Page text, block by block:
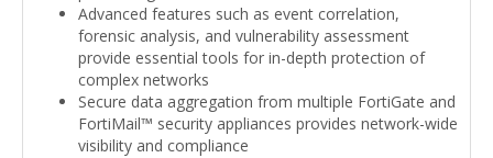
Advanced features such as event correlation,
forensic analysis, and vulnerability assessment
provide essential tools for in-depth protection of
complex networks
Secure data aggregation from multiple FortiGate and
FortiMail™ security appliances provides network-wide
visibility and compliance